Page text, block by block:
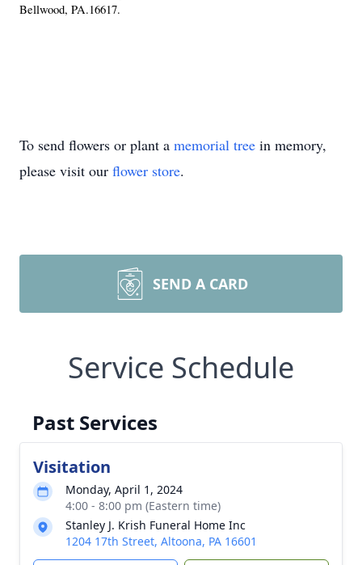
Bellwood, PA.16617.
To send flowers or plant a memorial tree in memory,
please visit our flower store.
SEND A CARD
Service Schedule
Past Services
Visitation
Monday, April 1, 2024
4:00 - 8:00 pm (Eastern time)
Stanley J. Krish Funeral Home Inc
1204 17th Street, Altoona, PA 16601